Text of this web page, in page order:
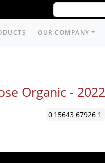
OUR COMPANY
Organic - 2022
0 15643 67926 1